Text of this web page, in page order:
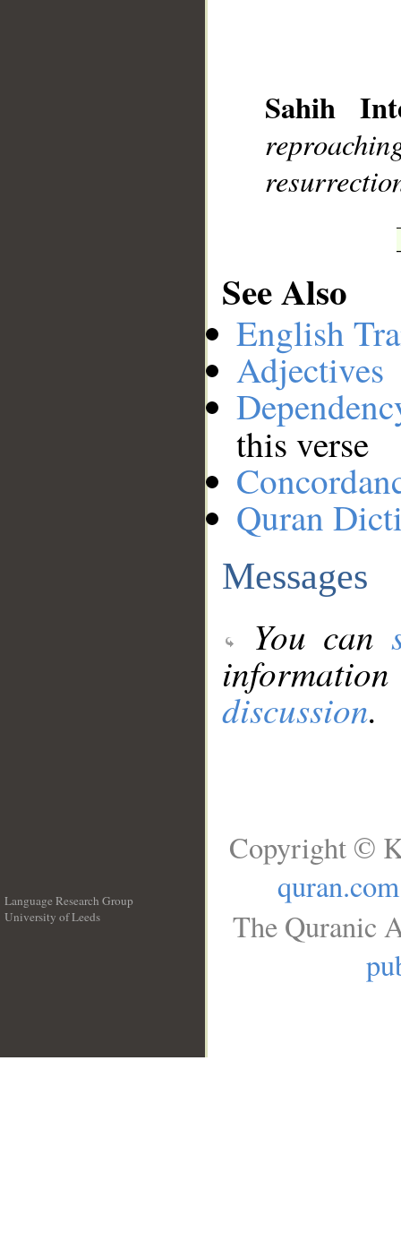
Sahih
See Also
English
Adjectives
this verse
Quran
Messages
You can
discussion.
Language Research Group
University of Leeds
Copyright ©
quran.com
The Quranic